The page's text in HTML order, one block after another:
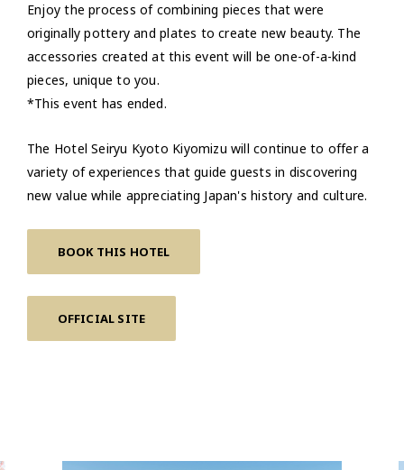
Enjoy the process of combining pieces that were
originally pottery and plates to create new beauty. The
accessories created at this event will be one-of-a-kind
pieces, unique to you.
*This event has ended.
The Hotel Seiryu Kyoto Kiyomizu will continue to offer a
variety of experiences that guide guests in discovering
new value while appreciating Japan's history and culture.
BOOK THIS HOTEL
OFFICIAL SITE